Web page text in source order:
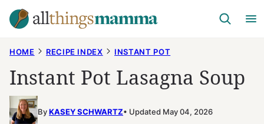
Skip
to
HOME RECIPE INDEX INSTANT POT
Instant Pot Lasagna Soup
ByKASEY SCHWARTZ Updated May 04, 2026